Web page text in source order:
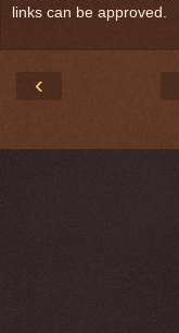
links can be approved.
‹